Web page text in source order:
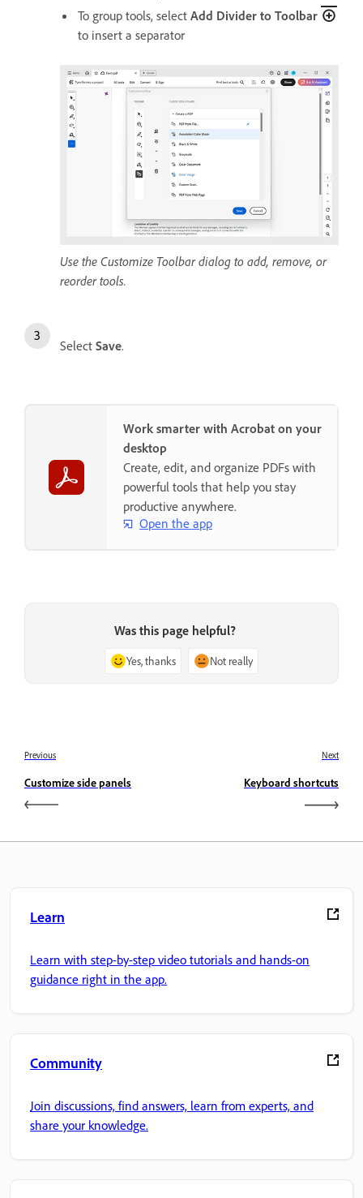
To group tools, select Add Divider to Toolbar
to insert a separator
Use the Customize Toolbar dialog to add, remove, or
reorder tools.
Select Save.
Work smarter with Acrobat on your
desktop
Create, edit, and organize PDFs with
powerful tools that help you stay
productive anywhere.
Open the app
Was this page helpful?
Yes, thanks Not really
Previous
Customize side panels
Next
Keyboard shortcuts
Learn
Learn with step-by-step video tutorials and hands-on
guidance right in the app.
Community
Join discussions, find answers, learn from experts, and
share your knowledge.